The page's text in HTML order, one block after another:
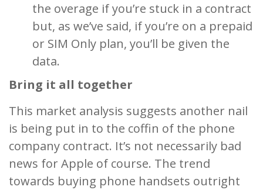
the overage if you’re stuck in a contract
but, as we’ve said, if you’re on a prepaid
or SIM Only plan, you’ll be given the
data.
Bring it all together
This market analysis suggests another nail
is being put in to the coffin of the phone
company contract. It’s not necessarily bad
news for Apple of course. The trend
towards buying phone handsets outright